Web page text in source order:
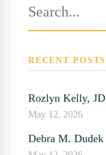
for:
RECENT POSTS
Rozlyn Kelly, JD
May 12, 2026
Debra M. Dudek